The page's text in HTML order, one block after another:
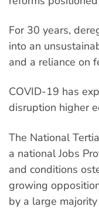
For 30 years,
into an
and a reliance on
COVID-19 has
disruption higher
The National
a national Jobs
and conditions
growing
by a large